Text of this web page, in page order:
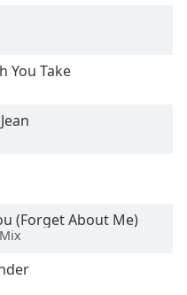
You Take
(Forget About Me)